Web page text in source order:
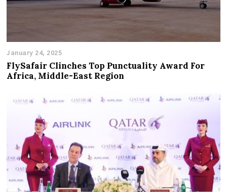
January 24, 2025
FlySafair Clinches Top Punctuality Award For
Africa, Middle-East Region